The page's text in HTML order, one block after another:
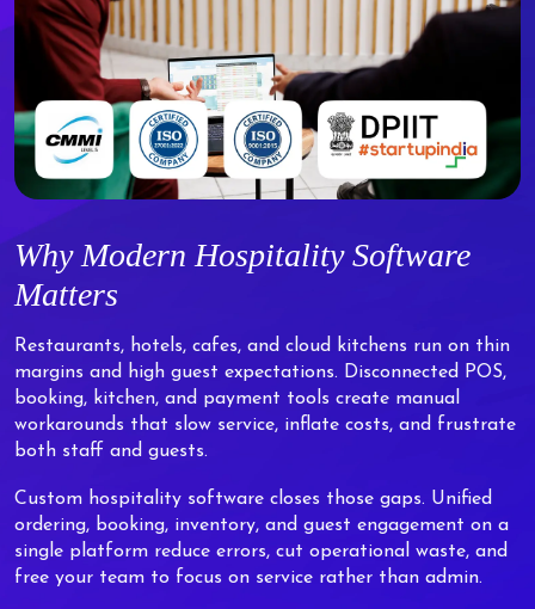
Why Modern Hospitality Software
Matters
Restaurants, hotels, cafes, and cloud kitchens run on thin
margins and high guest expectations. Disconnected POS,
booking, kitchen, and payment tools create manual
workarounds that slow service, inflate costs, and frustrate
both staff and guests.
Custom hospitality software closes those gaps. Unified
ordering, booking, inventory, and guest engagement on a
single platform reduce errors, cut operational waste, and
free your team to focus on service rather than admin.